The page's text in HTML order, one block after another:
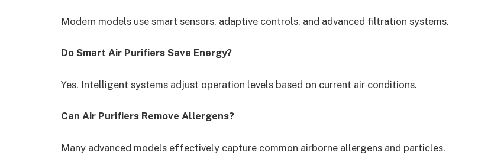
Modern models use smart sensors, adaptive controls, and advanced filtration systems.
Do Smart Air Purifiers Save Energy?
Yes. Intelligent systems adjust operation levels based on current air conditions.
Can Air Purifiers Remove Allergens?
Many advanced models effectively capture common airborne allergens and particles.